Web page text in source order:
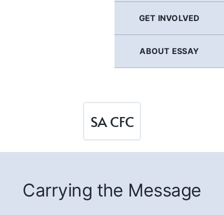
GET INVOLVED
ABOUT ESSAY
SA CFC
Carrying the Message